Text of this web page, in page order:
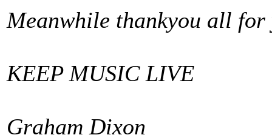
Meanwhile thankyou all for
KEEP MUSIC LIVE
Graham Dixon